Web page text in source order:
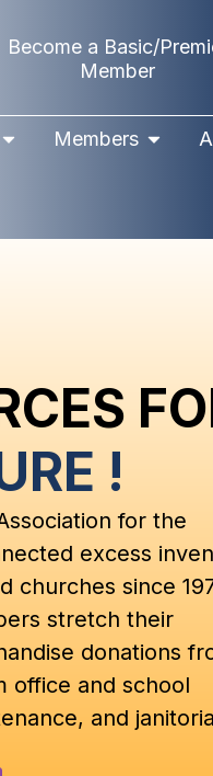
Become a Basic/
Member
Members
!
for the
excess
churches since
stretch their
donations
and school
and